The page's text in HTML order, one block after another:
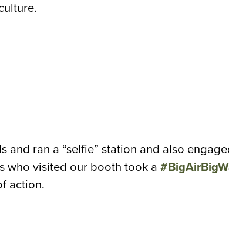
ran a “selfie” station and also
who visited our booth took a
action.